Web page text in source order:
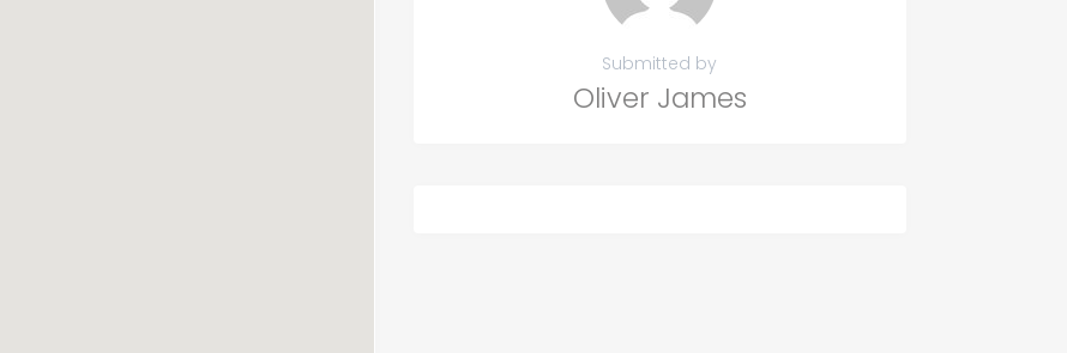
Submitted by
Oliver James